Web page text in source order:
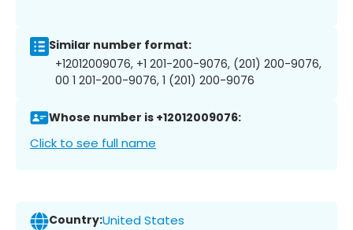
Similar number format:
+12012009076, +1 201-200-9076, (201) 200-9076,
00 1 201-200-9076, 1 (201) 200-9076
Whose number is +12012009076:
Click to see full name
Country:United States